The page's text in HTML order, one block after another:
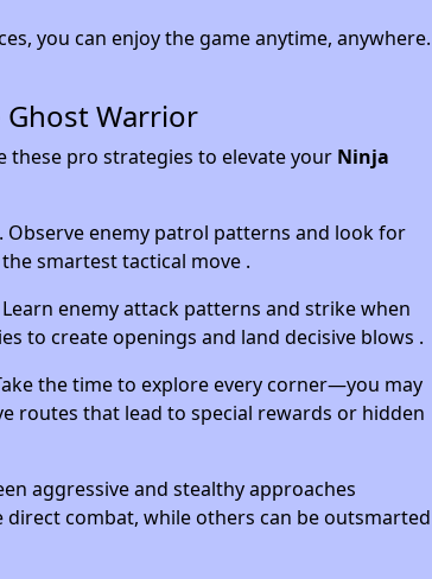
you can enjoy the game anytime, anywhere.
Ghost Warrior
these pro strategies to elevate your Ninja
Observe enemy patrol patterns and look for
smartest tactical move .
enemy attack patterns and strike when
to create openings and land decisive blows .
the time to explore every corner—you may
routes that lead to special rewards or hidden
aggressive and stealthy approaches
combat, while others can be outsmarted